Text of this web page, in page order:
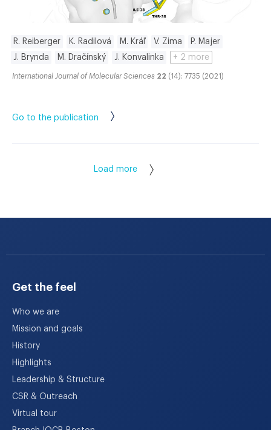
R. Reiberger K. Radilová M. Kráľ V. Zima
P. Majer
J. Brynda
M. Dračínský J. Konvalinka + 2 more
International Journal of Molecular Sciences 22 (14): 7735 (2021)
Go to the publication
Load more
Get the feel
Who we are
Mission and goals
History
Highlights
Leadership & Structure
CSR & Outreach
Virtual tour